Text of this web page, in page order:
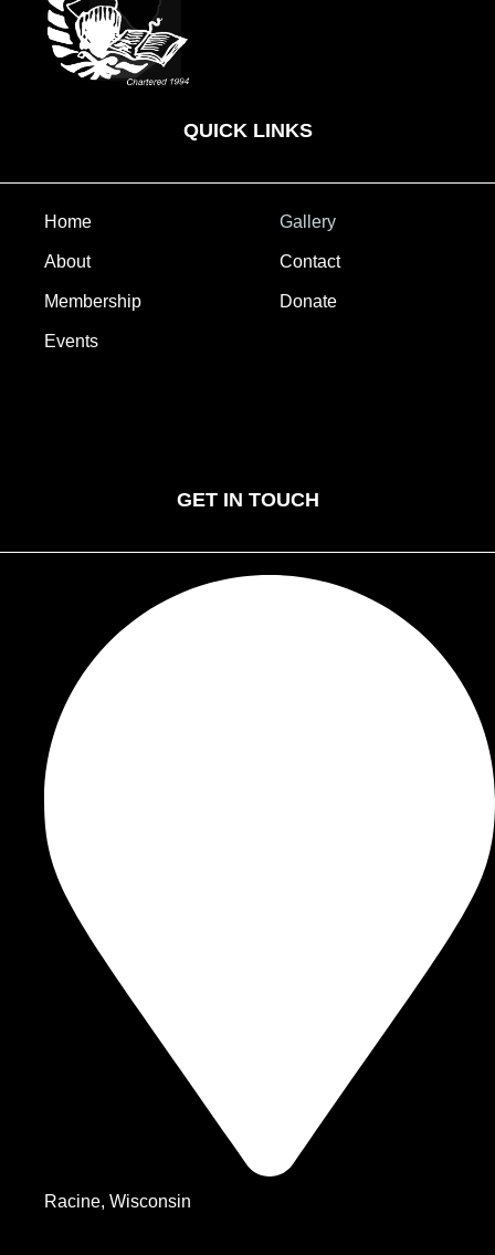
QUICK LINKS
Home
About
Membership
Events
Gallery
Contact
Donate
GET IN TOUCH
Racine, Wisconsin